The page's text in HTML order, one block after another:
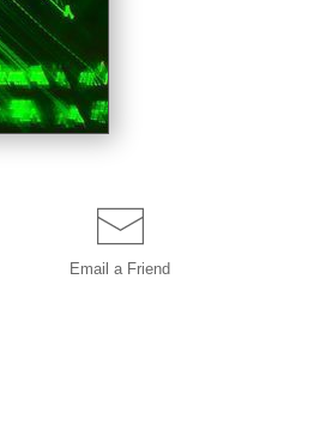
Email a Friend